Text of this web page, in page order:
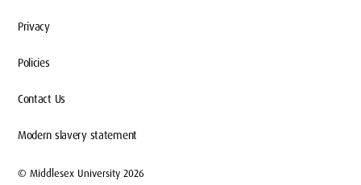
Privacy
Policies
Contact Us
Modern slavery statement
© Middlesex University 2026